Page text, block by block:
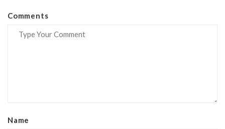
Comments
Name